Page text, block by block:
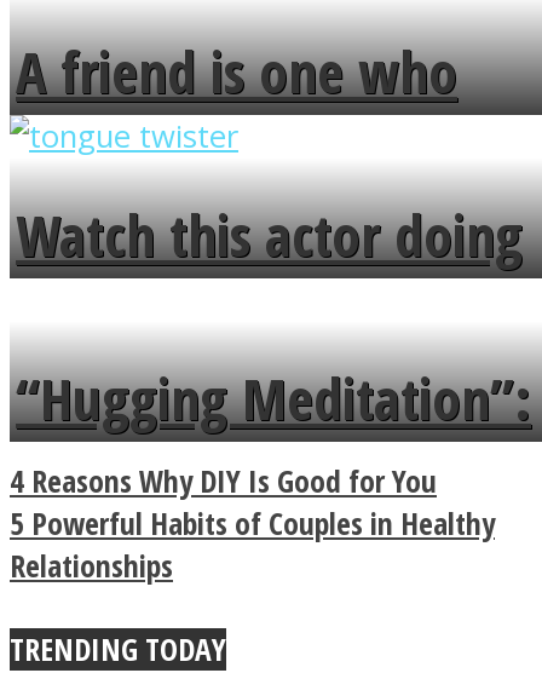
A friend is one who
overlooks your broken
fence and admires the
flowers in the garden.
Watch this actor doing
tongue twister in 7
languages in less than
a minute
“Hugging Meditation”:
Legendary Zen
Buddhist Explains The
True Power Of A Hug
4 Reasons Why DIY Is Good for You
5 Powerful Habits of Couples in Healthy
Relationships
TRENDING TODAY